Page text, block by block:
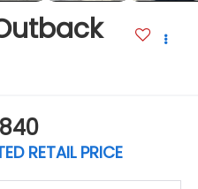
RETAIL PRICE